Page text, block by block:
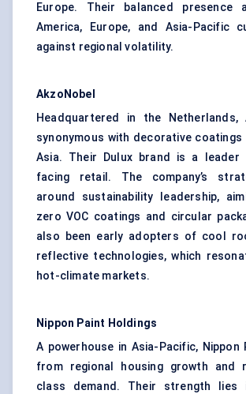
Europe. Their balanced presence
America, Europe, and Asia-Pacific
against regional volatility.
AkzoNobel
Headquartered in the Netherlands,
synonymous with decorative coatings
Asia. Their Dulux brand is a leader
facing retail. The company’s
around sustainability leadership,
zero VOC coatings and circular
also been early adopters of cool
reflective technologies, which
hot-climate markets.
Nippon Paint Holdings
A powerhouse in Asia-Pacific, Nippon
from regional housing growth and
class demand. Their strength lies